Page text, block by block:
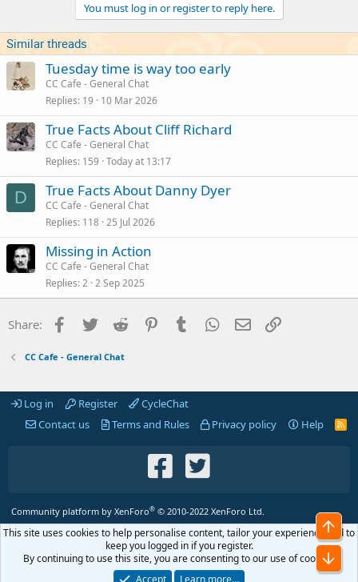
You must log in or register to reply here.
Similar threads
Tuesday time is way too early
CC Cafe - General Chat
Replies 19 10 Mar 2026
True Facts About Cliff Richard
CC Cafe - General Chat
Replies 159 Today at 13:17
D True Facts About Danny Dyer
CC Cafe - General Chat
Replies 118 25 Jul 2026
Missing in Action
CC Cafe - General Chat
Replies 2 2 Sep 2025
Share: Facebook
Twitter Reddit PinterestTumblr WhatsApp
Email
CC Cafe - General Chat
Log in Register
CycleChat
Contact us
Terms and Rules Privacy policy Help
R
Community platform by XenForo® © 2010-2022 XenForo Ltd.
This site uses cookies to help personalise content, tailor your experience and to
keep you logged in if you register.
By continuing to use this site, you are consenting to our use of cookies.
Accept
Learn more…
Top